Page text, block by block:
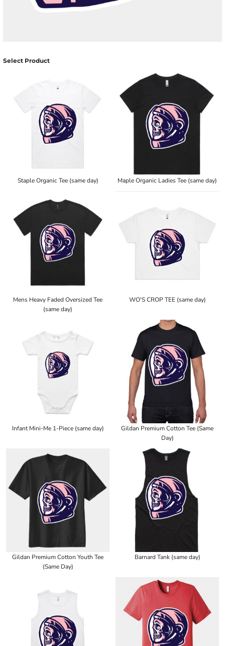
Select Product
Staple Organic Tee (same day) Maple Organic Ladies Tee (same day)
Mens Heavy Faded Oversized Tee
(same day)
WO'S CROP TEE (same day)
Infant Mini-Me 1-Piece (same day)
Gildan Premium Cotton Tee (Same
Day)
Gildan Premium Cotton Youth Tee
(Same Day)
Barnard Tank (same day)